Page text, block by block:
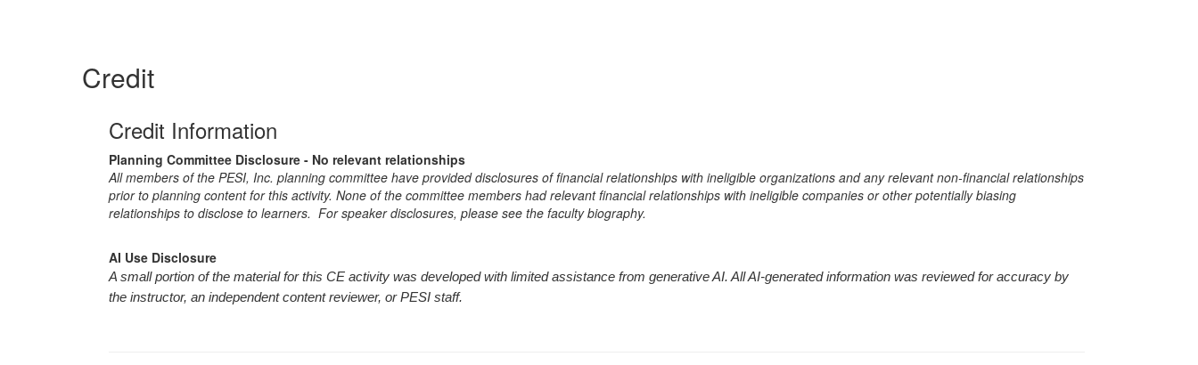
Credit
Credit Information
Planning Committee Disclosure - No relevant relationships
All members of the PESI, Inc. planning committee have provided disclosures of financial relationships with ineligible organizations and any relevant non-financial relationships
prior to planning content for this activity. None of the committee members had relevant financial relationships with ineligible companies or other potentially biasing
relationships to disclose to learners. For speaker disclosures, please see the faculty biography.
AI Use Disclosure
A small portion of the material for this CE activity was developed with limited assistance from generative AI. All AI-generated information was reviewed for accuracy by
the instructor, an independent content reviewer, or PESI staff.